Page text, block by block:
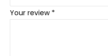
Your review *